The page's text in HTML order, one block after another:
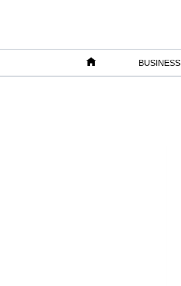
BUSINESS